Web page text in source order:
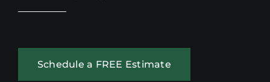
Schedule a FREE Estimate